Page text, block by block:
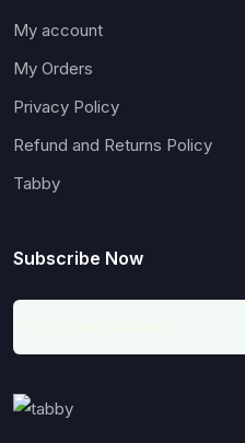
My account
My Orders
Privacy Policy
Refund and Returns Policy
Tabby
Subscribe Now